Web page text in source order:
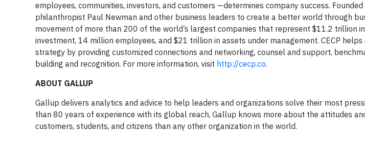
employees, communities, investors, and customers —determines company success.
philanthropist Paul Newman and other business leaders to create a better world through
movement of more than 200 of the world’s largest companies that represent $11.2 trillion
investment, 14 million employees, and $21 trillion in assets under management. CECP
strategy by providing customized connections and networking, counsel and support,
building and recognition. For more information, visit http://cecp.co.
ABOUT GALLUP
Gallup delivers analytics and advice to help leaders and organizations solve their most
than 80 years of experience with its global reach, Gallup knows more about the attitudes
customers, students, and citizens than any other organization in the world.